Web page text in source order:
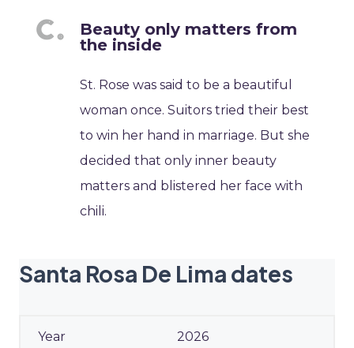
Beauty only matters from
the inside
St. Rose was said to be a beautiful
woman once. Suitors tried their best
to win her hand in marriage. But she
decided that only inner beauty
matters and blistered her face with
chili.
Santa Rosa De Lima dates
2026